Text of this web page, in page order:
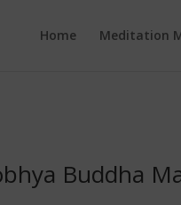
Home
Meditation
Buddha